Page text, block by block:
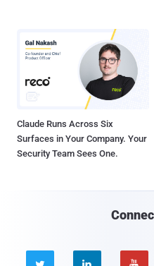
Claude Runs Across Six
Surfaces in Your Company. Your
Security Team Sees One.